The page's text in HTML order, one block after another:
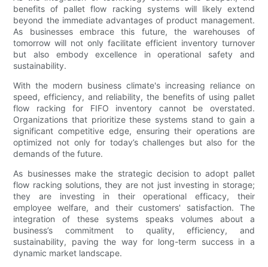
benefits of pallet flow racking systems will likely extend
beyond the immediate advantages of product management.
As businesses embrace this future, the warehouses of
tomorrow will not only facilitate efficient inventory turnover
but also embody excellence in operational safety and
sustainability.
With the modern business climate's increasing reliance on
speed, efficiency, and reliability, the benefits of using pallet
flow racking for FIFO inventory cannot be overstated.
Organizations that prioritize these systems stand to gain a
significant competitive edge, ensuring their operations are
optimized not only for today’s challenges but also for the
demands of the future.
As businesses make the strategic decision to adopt pallet
flow racking solutions, they are not just investing in storage;
they are investing in their operational efficacy, their
employee welfare, and their customers' satisfaction. The
integration of these systems speaks volumes about a
business’s commitment to quality, efficiency, and
sustainability, paving the way for long-term success in a
dynamic market landscape.